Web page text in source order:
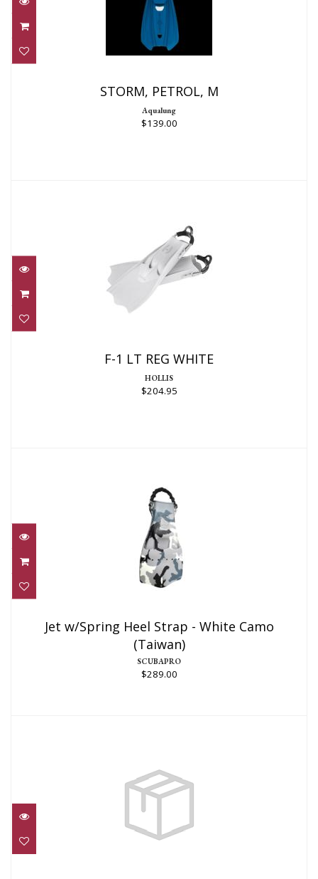
$139.00
STORM, PETROL, M
Aqualung
$139.00
F-1 LT REG WHITE
$204.95
F-1 LT REG WHITE
HOLLIS
$204.95
(Taiwan)
$289.00
Jet w/Spring Heel Strap - White Camo
(Taiwan)
SCUBAPRO
$289.00
GO Travel - Yellow
$119.00